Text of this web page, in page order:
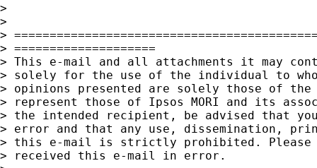
>
>
>
> ====================
> This e-mail and all attachments it may
> solely for the use of the individual to
> opinions presented are solely those of the
> represent those of Ipsos MORI and its
> the intended recipient, be advised that
> error and that any use, dissemination,
> this e-mail is strictly prohibited. Please
> received this e-mail in error.